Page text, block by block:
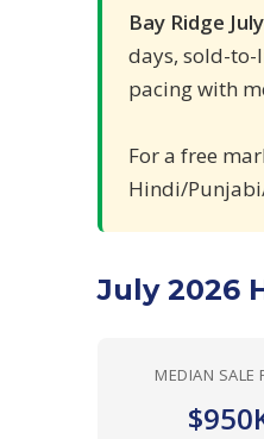
Bay Ridge
days, sold-to-
pacing with
For a free
Hindi/
July 2026
MEDIAN SALE